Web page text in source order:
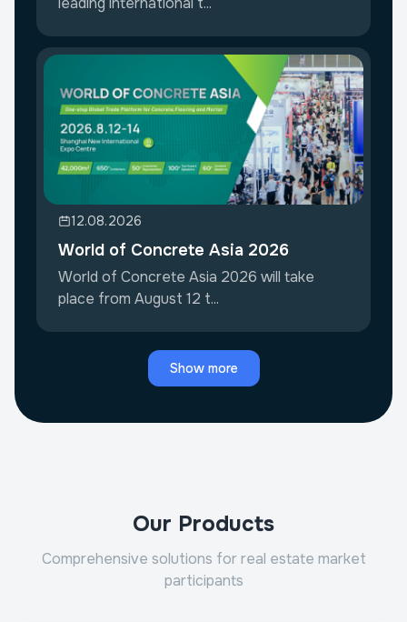
12.08.2026
World of Concrete Asia 2026
World of Concrete Asia 2026 will take
place from August 12 t...
Show more
Our Products
Comprehensive solutions for real estate market
participants